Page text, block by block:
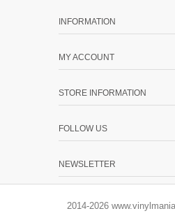
INFORMATION
MY ACCOUNT
STORE INFORMATION
FOLLOW US
NEWSLETTER
2014-2026